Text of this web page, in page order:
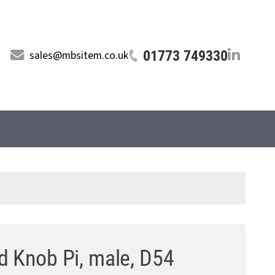
sales@mbsitem.co.uk 01773 749330
Knob Pi, male, D54